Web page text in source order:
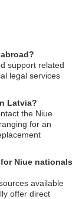
support related
legal services
Latvia?
the Niue
for an
Niue nationals
available
offer direct